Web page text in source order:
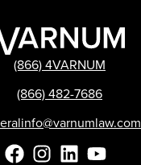
(866) 4VARNUM
(866) 482-7686